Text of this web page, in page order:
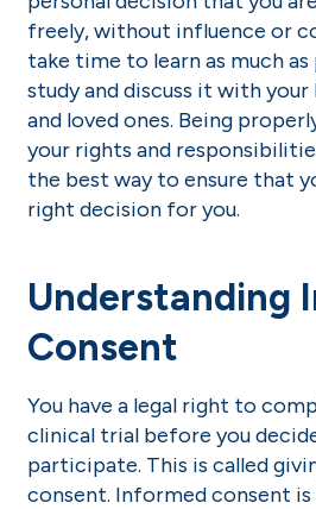
freely, without influence or
take time to learn as much
study and discuss it with
and loved ones. Being
your rights and
the best way to ensure that
right decision for you.
Understanding
Consent
You have a legal right to
clinical trial before you
participate. This is called
consent. Informed consent is